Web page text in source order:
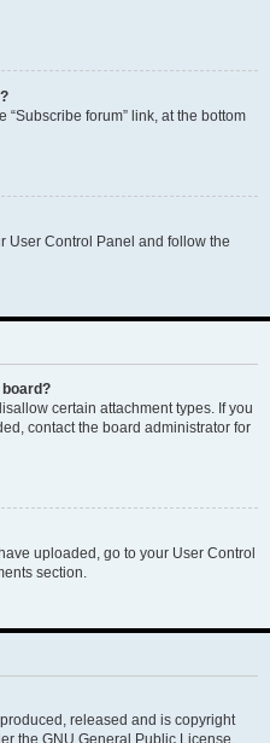
“Subscribe forum” link, at the bottom
User Control Panel and follow the
certain attachment types. If you
contact the board administrator for
uploaded, go to your User Control
section.
released and is copyright
the GNU General Public License,